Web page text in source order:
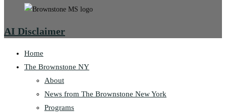
AI Disclaimer
Home
The Brownstone NY
About
News from The Brownstone New York
Programs